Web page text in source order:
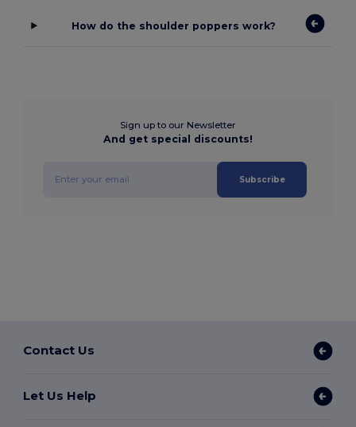
How do the shoulder poppers work?
Sign up to our Newsletter
And get special discounts!
Subscribe
Contact Us
Let Us Help